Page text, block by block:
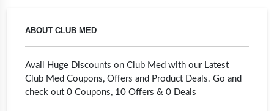
ABOUT CLUB MED
Avail Huge Discounts on Club Med with our Latest
Club Med Coupons, Offers and Product Deals. Go and
check out 0 Coupons, 10 Offers & 0 Deals